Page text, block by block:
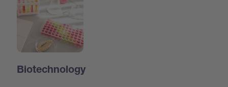
Biotechnology